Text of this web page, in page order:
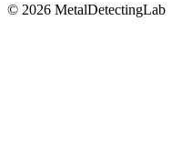
© 2026 MetalDetectingLab